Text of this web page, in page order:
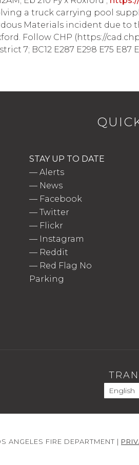
a truck carrying pool
Materials incident due
Follow CHP (https://
7; BC12 E287 E298 E75 E87
STAY UP TO DATE
—Alerts
— News
— Facebook
—Twitter
— Flickr
— Instagram
— Reddit
— Red Flag No
Parking
ANGELES FIRE DEPARTMENT |